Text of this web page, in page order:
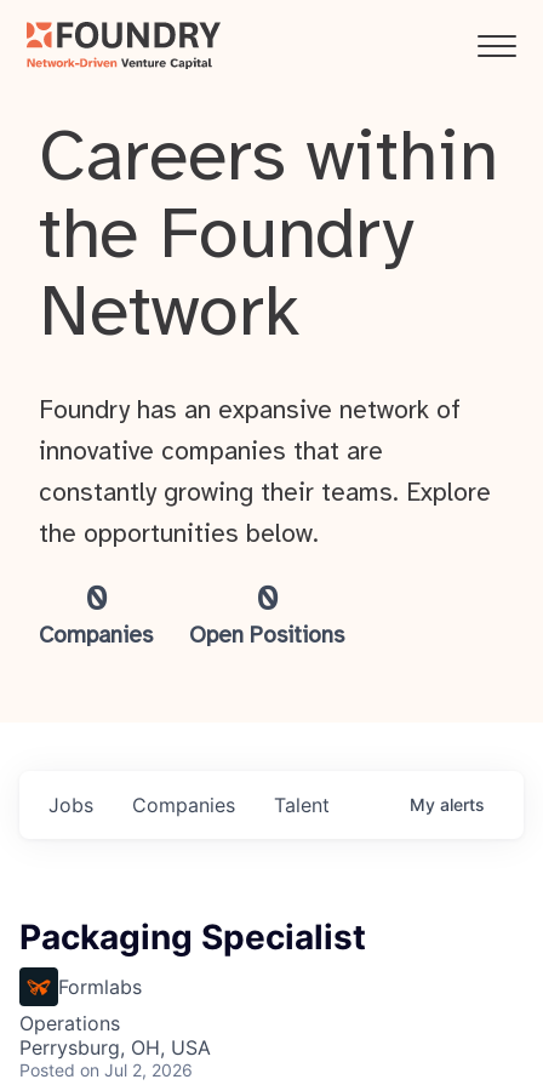
Careers within
the Foundry
Network
0
Companies
0
Open Positions
Foundry has an expansive network of
innovative companies that are
constantly growing their teams. Explore
the opportunities below.
Jobs Companies Talent My alerts
Packaging Specialist
Formlabs
Operations
Perrysburg, OH, USA
Posted on Jul 2, 2026